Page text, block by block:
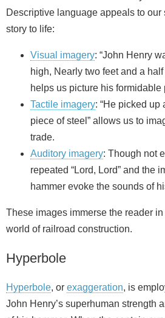
Descriptive language appeals to
story to life:
Visual imagery: “John Henry
high, Nearly two feet and a
helps us picture his formidable
Tactile imagery: “He picked up
piece of steel” allows us to
trade.
Auditory imagery: Though not
repeated “Lord, Lord” and the
hammer evoke the sounds of
These images immerse the reader in
world of railroad construction.
Hyperbole
Hyperbole, or exaggeration, is
John Henry’s superhuman strength